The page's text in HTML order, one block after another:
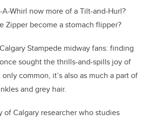
Whirl now more of a Tilt-and-Hurl?
Zipper become a stomach flipper?
Stampede midway fans: finding
sought the thrills-and-spills joy of
common, it’s also as much a part of
and grey hair.
of Calgary researcher who studies